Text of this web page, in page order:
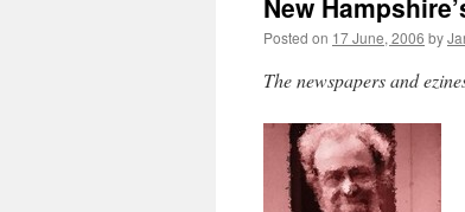
New
Posted on 17 June, 2006 by
The newspapers and